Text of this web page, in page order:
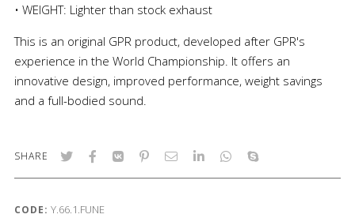
• WEIGHT: Lighter than stock exhaust
This is an original GPR product, developed after GPR's
experience in the World Championship. It offers an
innovative design, improved performance, weight savings
and a full-bodied sound.
SHARE
CODE: Y.66.1.FUNE